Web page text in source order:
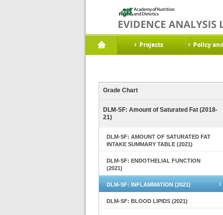
Projects Policy
Grade Chart
DLM-SF: Amount of Saturated Fat (2018-
21)
DLM-SF: AMOUNT OF SATURATED FAT
INTAKE SUMMARY TABLE (2021)
DLM-SF: ENDOTHELIAL FUNCTION
(2021)
DLM-SF: INFLAMMATION (2021)
DLM-SF: BLOOD LIPIDS (2021)